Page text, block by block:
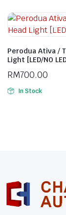
Perodua Ativa /
Light [LED/NO
RM700.00
In Stock